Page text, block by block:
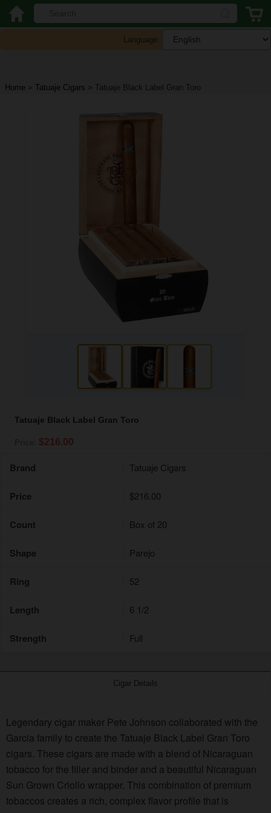
Language:
Home > Tatuaje Cigars > Tatuaje Black Label Gran Toro
Tatuaje Black Label Gran Toro
$216.00
Brand Tatuaje Cigars
Price $216.00
Count Box of 20
Shape Parejo
Ring 52
Length 6 1/2
Strength Full
Cigar Details
Legendary cigar maker Pete Johnson collaborated with the
Garcia family to create the Tatuaje Black Label Gran Toro
cigars. These cigars are made with a blend of Nicaraguan
tobacco for the filler and binder and a beautiful Nicaraguan
Sun Grown Criollo wrapper. This combination of premium
tobaccos creates a rich, complex flavor profile that is